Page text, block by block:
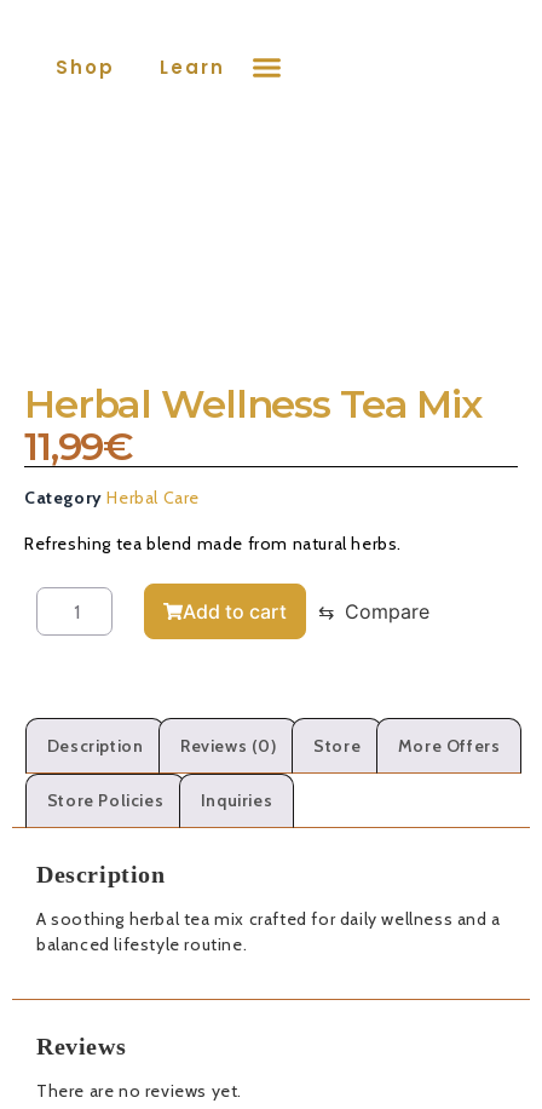
Shop Learn More
Herbal Wellness Tea Mix
11,99€
Category Herbal Care
Refreshing tea blend made from natural herbs.
Add to cart ⇆ Compare
Description Reviews (0) Store More Offers
Store Policies Inquiries
Description
A soothing herbal tea mix crafted for daily wellness and a
balanced lifestyle routine.
Reviews
There are no reviews yet.